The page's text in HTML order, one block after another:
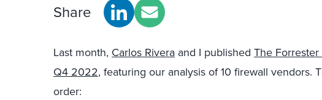
Share
Last month, Carlos Rivera and I published The Forrester
Q4 2022, featuring our analysis of 10 firewall vendors.
order: